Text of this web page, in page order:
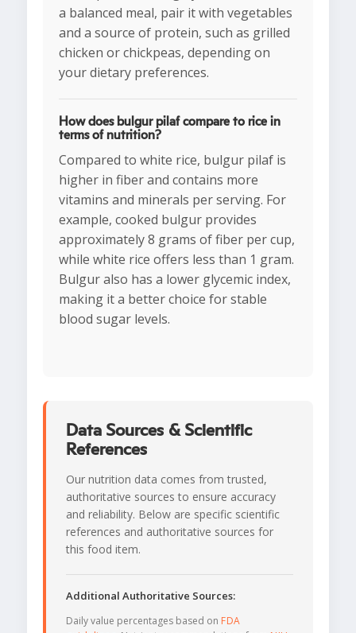
a balanced meal, pair it with vegetables
and a source of protein, such as grilled
chicken or chickpeas, depending on
your dietary preferences.
How does bulgur pilaf compare to rice in
terms of nutrition?
Compared to white rice, bulgur pilaf is
higher in fiber and contains more
vitamins and minerals per serving. For
example, cooked bulgur provides
approximately 8 grams of fiber per cup,
while white rice offers less than 1 gram.
Bulgur also has a lower glycemic index,
making it a better choice for stable
blood sugar levels.
Data Sources & Scientific
References
Our nutrition data comes from trusted,
authoritative sources to ensure accuracy
and reliability. Below are specific scientific
references and authoritative sources for
this food item.
Additional Authoritative Sources:
Daily value percentages based on FDA